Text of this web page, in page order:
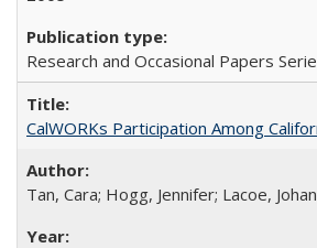
Research and Occasional Papers
CalWORKs Participation Among
Tan, Cara; Hogg, Jennifer; Lacoe,